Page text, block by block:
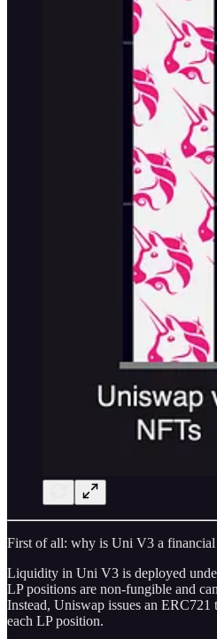
First of all: why is Uni V3 a
Liquidity in Uni V3 is deployed
LP positions are non-fungible and
Instead, Uniswap issues an
each LP position.